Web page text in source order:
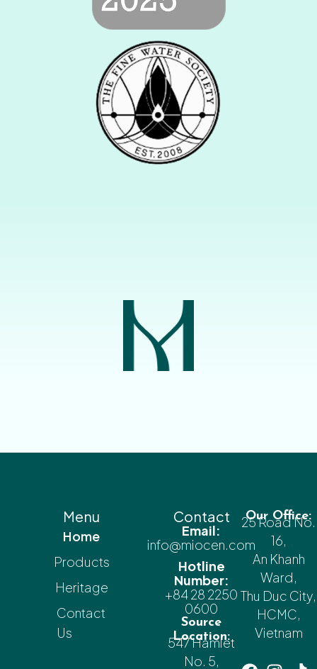
Menu
Home
Products
Heritage
Contact
Us
Contact
Email:
info@miocen.com
Hotline
Number:
+84 28 2250
0600
Source
Location:
547 Hamlet
No. 5,
Our Office:
25 Road No.
16,
An Khanh
Ward,
Thu Duc City,
HCMC,
Vietnam